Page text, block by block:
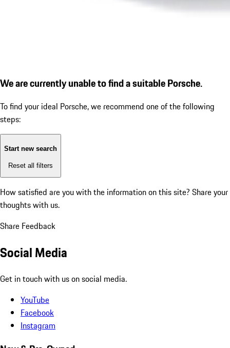
We are currently unable to find a suitable Porsche.
To find your ideal Porsche, we recommend one of the following
steps:
Start new search
Reset all filters
How satisfied are you with the information on this site? Share your
thoughts with us.
Share Feedback
Social Media
Get in touch with us on social media.
YouTube
Facebook
Instagram